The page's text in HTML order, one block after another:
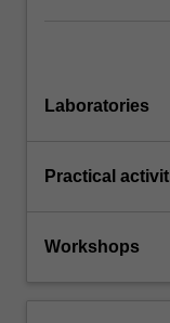
Laboratories
Practical
Workshops